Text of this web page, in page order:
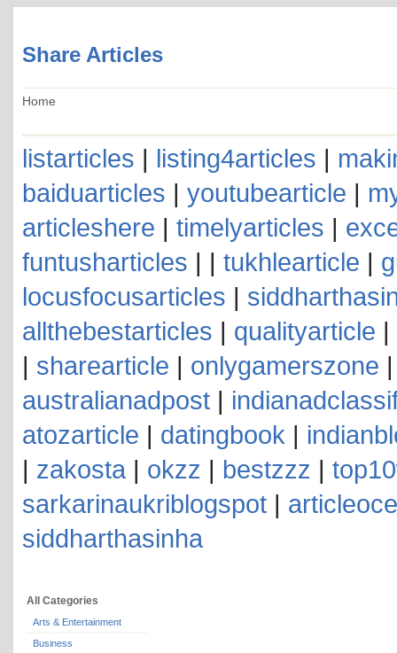
Share Articles
Home
listarticles | listing4articles |
baiduarticles | youtubearticle |
articleshere | timelyarticles |
funtusharticles | | tukhlearticle |
locusfocusarticles |
allthebestarticles | qualityarticle |
| sharearticle | onlygamerszone
australianadpost |
atozarticle | datingbook |
| zakosta | okzz | bestzzz |
sarkarinaukriblogspot |
siddharthasinha
All Categories
Arts & Entertainment
Business